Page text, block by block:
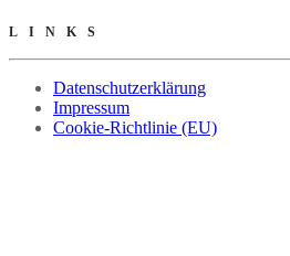
LINKS
Datenschutzerklärung
Impressum
Cookie-Richtlinie (EU)